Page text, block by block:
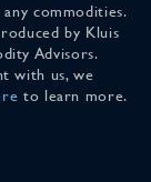
commodities.
by Kluis
Advisors.
with us, we
to learn more.